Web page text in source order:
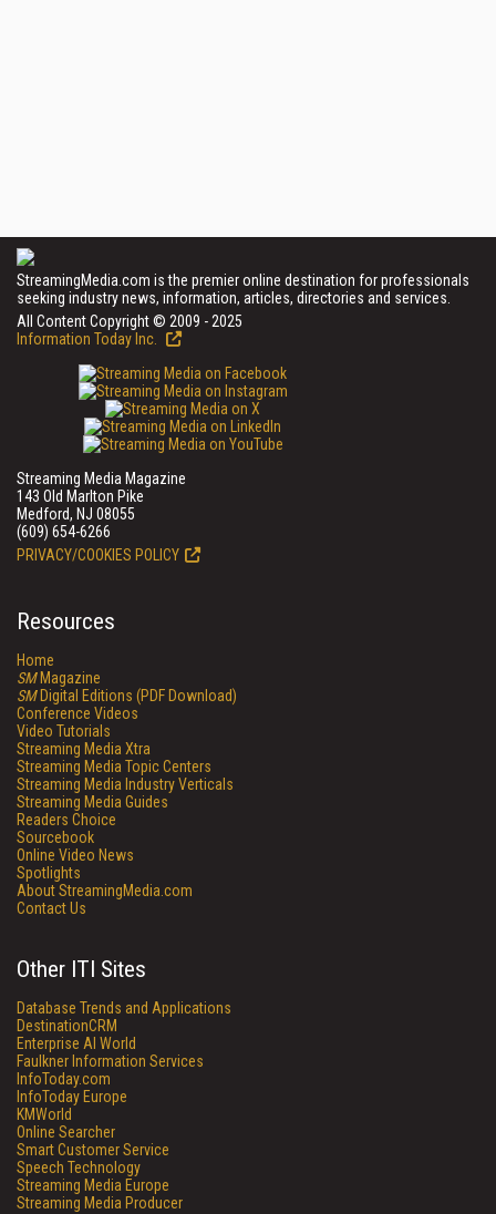
StreamingMedia.com is the premier online destination for professionals
seeking industry news, information, articles, directories and services.
All Content Copyright © 2009 - 2025
Information Today Inc.
Streaming Media Magazine
143 Old Marlton Pike
Medford, NJ 08055
(609) 654-6266
PRIVACY/COOKIES POLICY
Resources
Home
SMMagazine
SMDigital Editions (PDF Download)
Conference Videos
Video Tutorials
Streaming Media Xtra
Streaming Media Topic Centers
Streaming Media Industry Verticals
Streaming Media Guides
Readers Choice
Sourcebook
Online Video News
Spotlights
About StreamingMedia.com
Contact Us
Other ITI Sites
Database Trends and Applications
DestinationCRM
Enterprise AI World
Faulkner Information Services
InfoToday.com
InfoToday Europe
KMWorld
Online Searcher
Smart Customer Service
Speech Technology
Streaming Media Europe
Streaming Media Producer